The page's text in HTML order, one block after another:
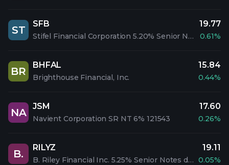
ST
SFB
Stifel Financial Corporation 5.20% Senior Notes due 2047
19.77
0.61%
BR
BHFAL
Brighthouse Financial, Inc.
15.84
0.44%
NA
JSM
Navient Corporation SR NT 6% 121543
17.60
0.26%
B.
RILYZ
B. Riley Financial Inc. 5.25% Senior Notes due 2028
19.11
0.05%